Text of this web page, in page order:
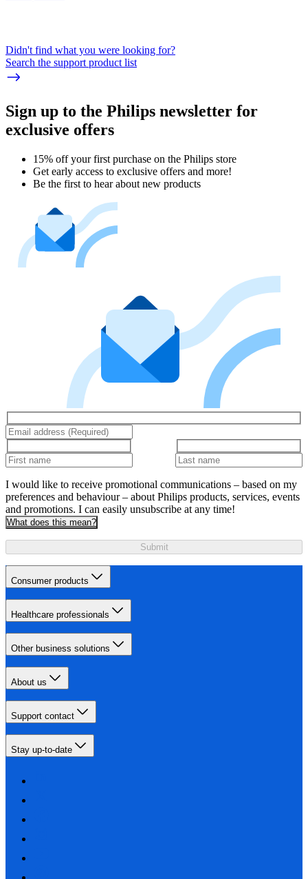
Didn't find what you were looking for?
Search the support product list
Sign up to the Philips newsletter for
exclusive offers
15% off your first purchase on the Philips store​
Get early access to exclusive offers and more!
Be the first to hear about new products
I would like to receive promotional communications – based on my
preferences and behaviour – about Philips products, services, events
and promotions. I can easily unsubscribe at any time!
What does this mean?
Submit
Consumer products
Healthcare professionals
Other business solutions
About us
Support contact
Stay up-to-date